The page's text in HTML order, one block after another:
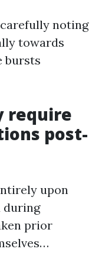
noting
towards
bursts
require
post-
upon
during
prior